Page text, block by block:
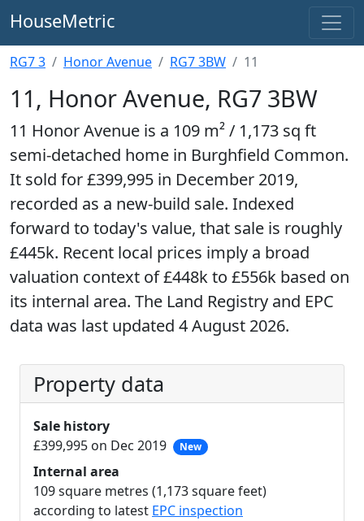
HouseMetric
RG7 3 Honor Avenue RG7 3BW 11
11, Honor Avenue, RG7 3BW
11 Honor Avenue is a 109 m² / 1,173 sq ft
semi-detached home in Burghfield Common.
It sold for £399,995 in December 2019,
recorded as a new-build sale. Indexed
forward to today's value, that sale is roughly
£445k. Recent local prices imply a broad
valuation context of £448k to £556k based on
its internal area. The Land Registry and EPC
data was last updated 4 August 2026.
Property data
Sale history
£399,995 on Dec 2019
New
Internal area
109 square metres (1,173 square feet)
according to latest EPC inspection